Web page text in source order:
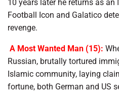
10 years later he returns as an
Football Icon and Galatico
revenge.
A Most Wanted Man (15):
Russian, brutally tortured
Islamic community, laying
fortune, both German and US